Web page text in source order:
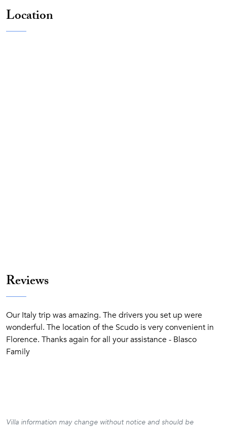
Location
Reviews
Our Italy trip was amazing. The drivers you set up were
wonderful. The location of the Scudo is very convenient in
Florence. Thanks again for all your assistance - Blasco
Family
Villa information may change without notice and should be